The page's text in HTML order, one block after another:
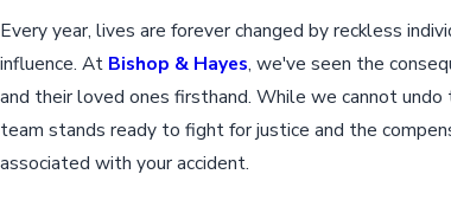
Every year, lives are forever changed by reckless
influence. At Bishop & Hayes, we've seen the
and their loved ones firsthand. While we cannot undo
team stands ready to fight for justice and the
associated with your accident.